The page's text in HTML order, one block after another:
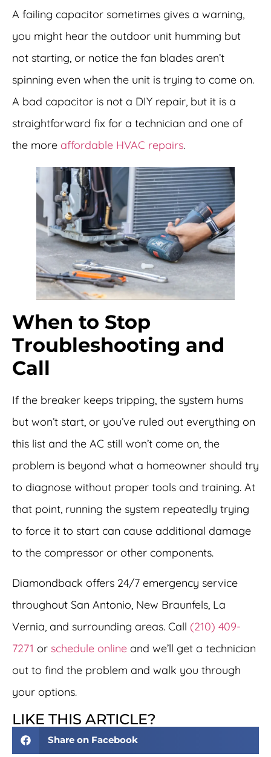
A failing capacitor sometimes gives a warning,
you might hear the outdoor unit humming but
not starting, or notice the fan blades aren’t
spinning even when the unit is trying to come on.
A bad capacitor is not a DIY repair, but it is a
straightforward fix for a technician and one of
the more affordable HVAC repairs.
When to Stop
Troubleshooting and
Call
If the breaker keeps tripping, the system hums
but won’t start, or you’ve ruled out everything on
this list and the AC still won’t come on, the
problem is beyond what a homeowner should try
to diagnose without proper tools and training. At
that point, running the system repeatedly trying
to force it to start can cause additional damage
to the compressor or other components.
Diamondback offers 24/7 emergency service
throughout San Antonio, New Braunfels, La
Vernia, and surrounding areas. Call (210) 409-
7271 or schedule online and we’ll get a technician
out to find the problem and walk you through
your options.
LIKE THIS ARTICLE?
Share on Facebook